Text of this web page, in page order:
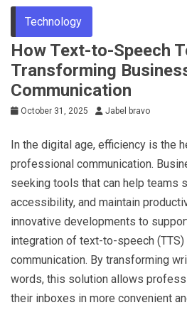
Technology
How Text-to-Speech
Transforming
Communication
October 31, 2025 Jabel bravo
In the digital age, efficiency is the
professional communication.
seeking tools that can help teams
accessibility, and maintain
innovative developments to
integration of text-to-speech
communication. By transforming
words, this solution allows
their inboxes in more convenient